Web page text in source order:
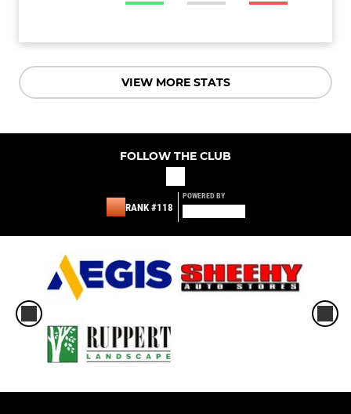
VIEW MORE STATS
FOLLOW THE CLUB
RANK #118
POWERED BY